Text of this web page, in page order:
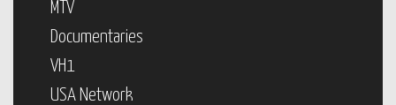
MTV
Documentaries
VH1
USA Network